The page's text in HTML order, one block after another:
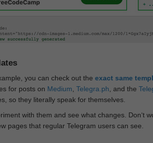
you can check out the exact same
for posts on Medium Telegra.ph , and the
so they literally speak for themselves.
with them and see what changes. Don‘t
pages that regular Telegram users can see.